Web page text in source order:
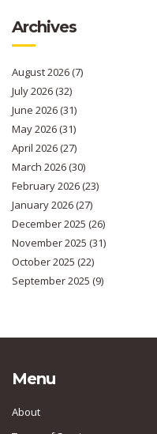
Archives
August 2026(7)
July 2026(32)
June 2026(31)
May 2026(31)
April 2026(27)
March 2026(30)
February 2026(23)
January 2026(27)
December 2025 (26)
November 2025 (31)
October 2025 (22)
September 2025 (9)
Menu
About